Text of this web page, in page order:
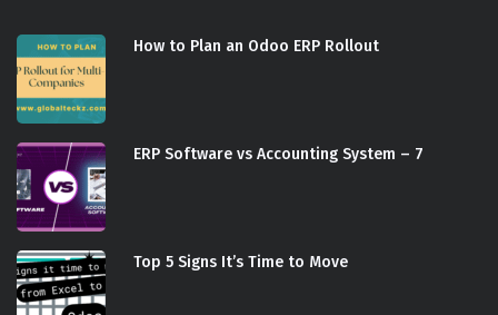
How to Plan an Odoo ERP Rollout
ERP Software vs Accounting System – 7
Top 5 Signs It’s Time to Move